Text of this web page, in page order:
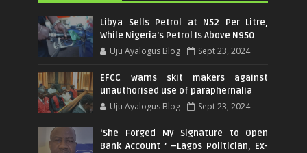
Libya Sells Petrol at N52 Per Litre,
While Nigeria's Petrol Is Above N950
Uju Ayalogus Blog Sept 23, 2024
EFCC warns skit makers against
unauthorised use of paraphernalia
Uju Ayalogus Blog Sept 23, 2024
‘She Forged My Signature to Open
Bank Account ’ –Lagos Politician, Ex-